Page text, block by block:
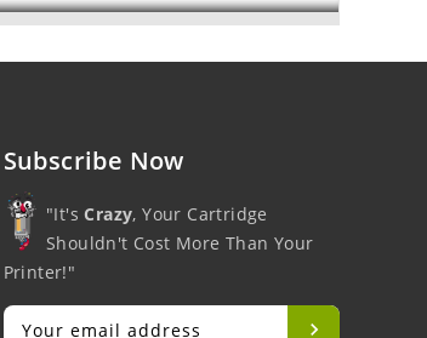
Subscribe Now
"It'sCrazy, Your Cartridge
Shouldn't Cost More Than Your
Printer!"